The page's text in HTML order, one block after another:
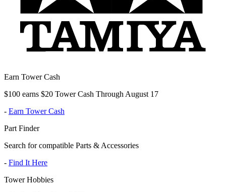
Earn Tower Cash
$100 earns $20 Tower Cash Through August 17
- Earn Tower Cash
Part Finder
Search for compatible Parts & Accessories
- Find It Here
Tower Hobbies